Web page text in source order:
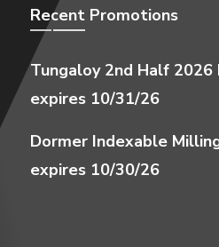
Recent Promotions
Tungaloy 2nd Half 2026
expires 10/31/26
Dormer Indexable
expires 10/30/26